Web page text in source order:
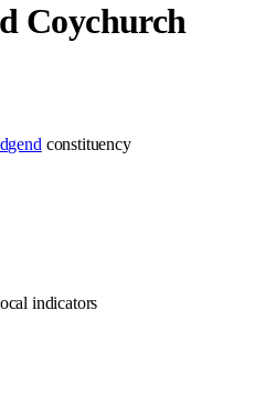
Coychurch
constituency
indicators